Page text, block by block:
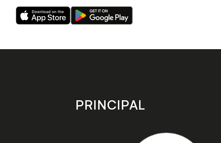
Download
our
on
Download
our
on
store
PRINCIPAL